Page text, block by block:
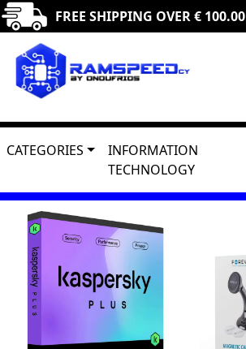
FREE SHIPPING OVER € 100.00
CATEGORIES
INFORMATION
TECHNOLOGY